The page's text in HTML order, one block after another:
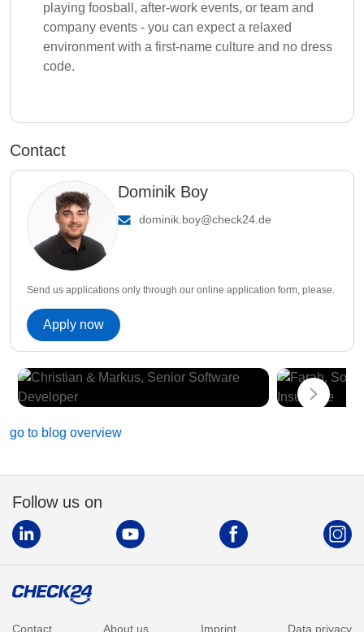
playing foosball, after-work events, or team and
company events - you can expect a relaxed
environment with a first-name culture and no dress
code.
Contact
Dominik Boy
dominik.boy@check24.de
Send us applications only through our online application form, please.
Apply now
go to blog overview
Follow us on
Contact About us Imprint Data privacy